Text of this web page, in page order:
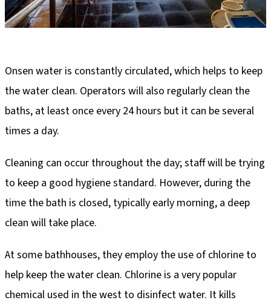
Onsen water is constantly circulated, which helps to keep
the water clean. Operators will also regularly clean the
baths, at least once every 24 hours but it can be several
times a day.
Cleaning can occur throughout the day; staff will be trying
to keep a good hygiene standard. However, during the
time the bath is closed, typically early morning, a deep
clean will take place.
At some bathhouses, they employ the use of chlorine to
help keep the water clean. Chlorine is a very popular
chemical used in the west to disinfect water. It kills